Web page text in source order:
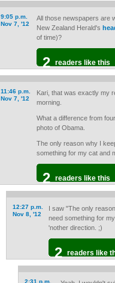
9:05 p.m.
Nov 7, '12
All those newspapers are
New Zealand Herald's
of time)?
2 readers like this
11:46 p.m.
Nov 7, '12
Kari, that was exactly my
morning.
What a difference from
photo of Obama.
The only reason why I
something for my cat and
2 readers like this
12:27 p.m.
Nov 8, '12
I saw "The only
need something for
'nother direction. ;)
2 readers like